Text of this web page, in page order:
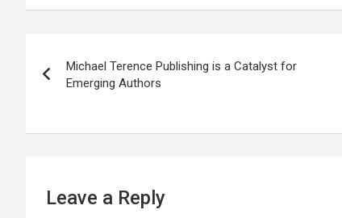
Michael Terence Publishing is a Catalyst for
Emerging Authors
Leave a Reply